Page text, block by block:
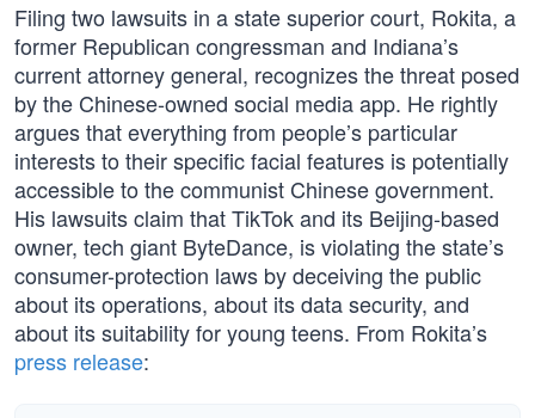
Filing two lawsuits in a state superior court, Rokita, a
former Republican congressman and Indiana’s
current attorney general, recognizes the threat posed
by the Chinese-owned social media app. He rightly
argues that everything from people’s particular
interests to their specific facial features is potentially
accessible to the communist Chinese government.
His lawsuits claim that TikTok and its Beijing-based
owner, tech giant ByteDance, is violating the state’s
consumer-protection laws by deceiving the public
about its operations, about its data security, and
about its suitability for young teens. From Rokita’s
press release: